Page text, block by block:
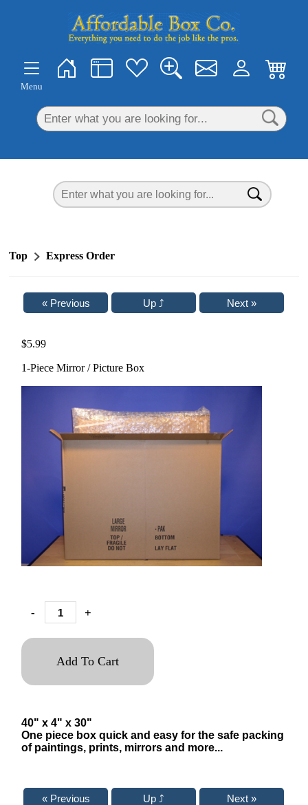
Menu
Top Express Order
$5.99
1-Piece Mirror / Picture Box
- +
Add To Cart
40" x 4" x 30"
One piece box quick and easy for the safe packing
of paintings, prints, mirrors and more...